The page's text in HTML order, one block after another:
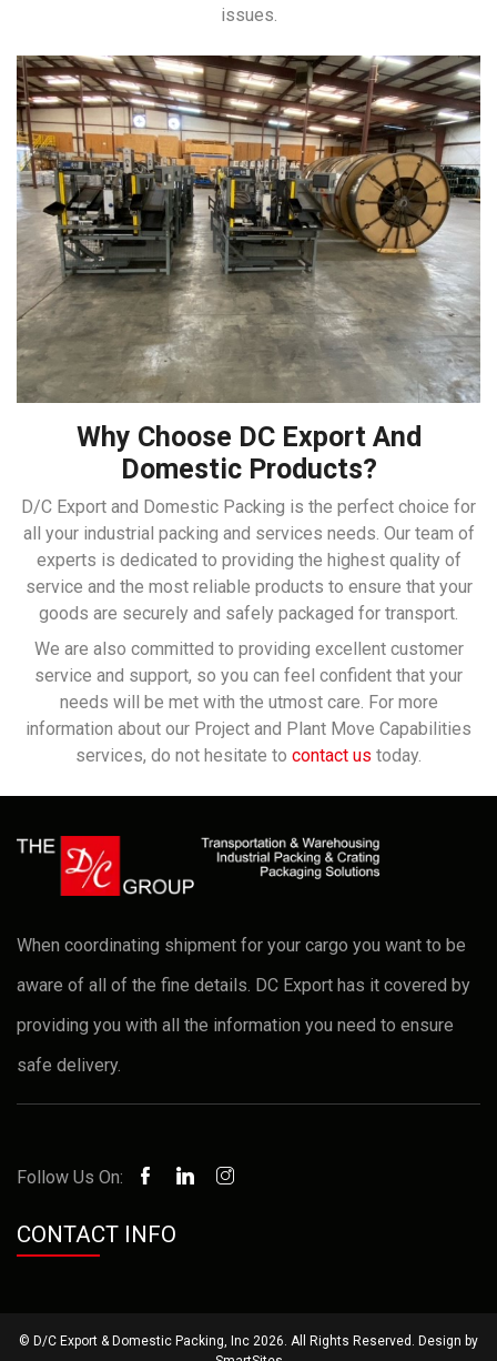
issues.
Why Choose DC Export And
Domestic Products?
D/C Export and Domestic Packing is the perfect choice for
all your industrial packing and services needs. Our team of
experts is dedicated to providing the highest quality of
service and the most reliable products to ensure that your
goods are securely and safely packaged for transport.
We are also committed to providing excellent customer
service and support, so you can feel confident that your
needs will be met with the utmost care. For more
information about our Project and Plant Move Capabilities
services, do not hesitate to contact us today.
When coordinating shipment for your cargo you want to be
aware of all of the fine details. DC Export has it covered by
providing you with all the information you need to ensure
safe delivery.
Follow Us On:
CONTACT INFO
© D/C Export & Domestic Packing, Inc 2026. All Rights Reserved. Design by